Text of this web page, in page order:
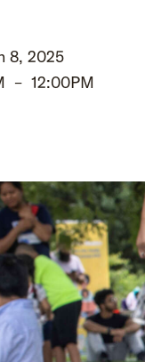
8, 2025
– 12:00PM